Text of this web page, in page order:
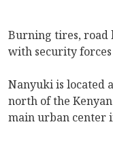
Burning tires, road
with security
Nanyuki is located
north of the
main urban center